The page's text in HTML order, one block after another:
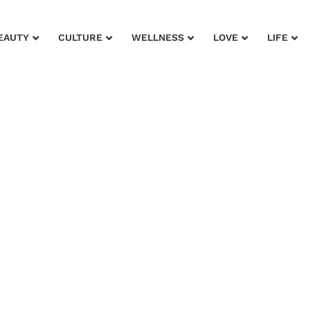
CULTURE WELLNESS LOVE LIFE